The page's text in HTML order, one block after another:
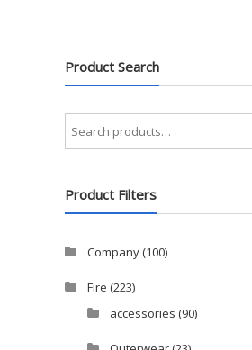
Product Search
Product Filters
Company(100)
Fire (223)
accessories (90)